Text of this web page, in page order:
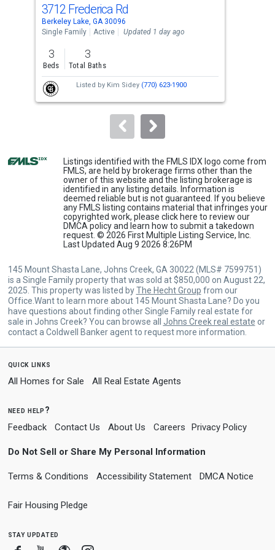
Use
the
previous
and
next
buttons
to
3712 Frederica Rd
Berkeley Lake, GA 30096
Single Family
Active Updated 1 day ago
3
Beds
3
Total Baths
Listed by Kim Sidey (770) 623-1900
Listings identified with the FMLS IDX logo come from
FMLS, are held by brokerage firms other than the
owner of this website and the listing brokerage is
identified in any listing details. Information is
deemed reliable but is not guaranteed. If you believe
any FMLS listing contains material that infringes your
copyrighted work, please click here to review our
DMCA policy and learn how to submit a takedown
request. © 2026 First Multiple Listing Service, Inc.
Last Updated Aug 9 2026 8:26PM
145 Mount Shasta Lane, Johns Creek, GA 30022 (MLS# 7599751)
is a Single Family property that was sold at $850,000 on August 22,
2025. This property was listed byThe Hecht Group from our
Office.Want to learn more about 145 Mount Shasta Lane? Do you
have questions about finding other Single Family real estate for
sale in Johns Creek? You can browse all Johns Creek real estate or
contact a Coldwell Banker agent to request more information.
quick links
All Homes for Sale All Real Estate Agents
need help?
Feedback Contact Us About Us Careers Privacy Policy
Do Not Sell or Share My Personal Information
Terms & Conditions Accessibility Statement DMCA Notice
Fair Housing Pledge
stay updated